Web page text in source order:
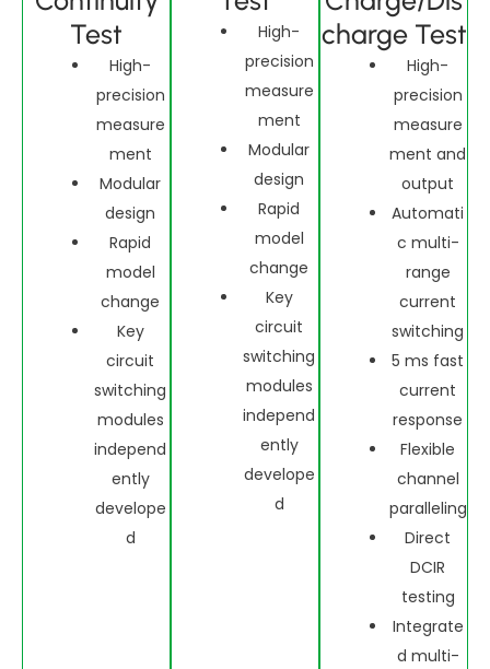
Test
High-
precision
measure
ment
Modular
design
Rapid
model
change
Key
circuit
switching
modules
independ
ently
develope
d
High-
precision
measure
ment
Modular
design
Rapid
model
change
Key
circuit
switching
modules
independ
ently
develope
d
charge Test
High-
precision
measure
ment and
output
Automati
c multi-
range
current
switching
5 ms fast
current
response
Flexible
channel
paralleling
Direct
DCIR
testing
Integrate
d multi-